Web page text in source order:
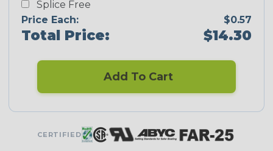
Splice Free
Price Each:
$0.57
Total Price: $14.30
Add To Cart
CERTIFIED